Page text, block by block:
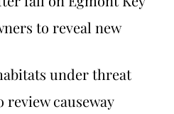
to reveal new
under threat
causeway